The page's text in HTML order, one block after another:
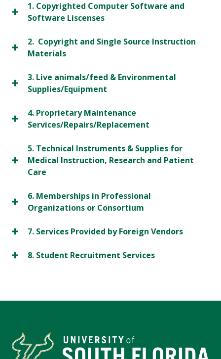
1. Copyrighted Computer Software and
Software Liscenses
2. Copyright and Single Source Instruction
Materials
3. Live animals/feed & Environmental
Supplies/Equipment
4. Proprietary Maintenance
Services/Repairs/Replacement
5. Technical Instruments & Supplies for
Medical Instruction, Research and Patient
Care
6. Memberships in Professional
Organizations or Consortium
7. Services Provided by Foreign Vendors
8. Student Recruitment Services